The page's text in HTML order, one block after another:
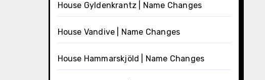
House Gyldenkrantz | Name Changes
House Vandive | Name Changes
House Hammarskjöld | Name Changes